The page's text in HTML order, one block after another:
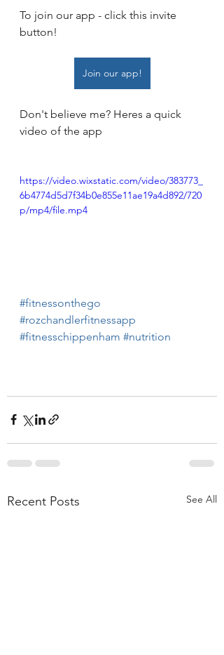
To join our app - click this invite
button!
Join our app!
Don't believe me? Heres a quick
video of the app
https://video.wixstatic.com/video/383773_
6b4774d5d7f34b0e855e11ae19a4d892/720
p/mp4/file.mp4
#fitnessonthego
#rozchandlerfitnessapp
#fitnesschippenham #nutrition
Recent Posts See All